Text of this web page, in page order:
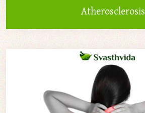
Atherosclerosis